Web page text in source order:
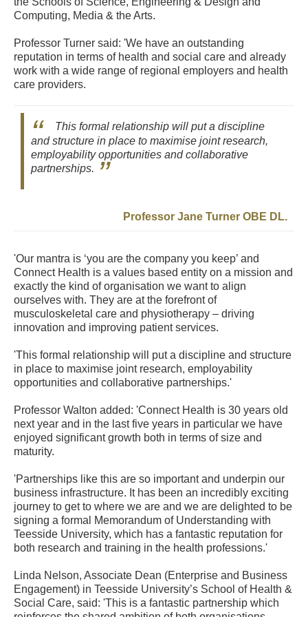
Computing, Media & the Arts.
Professor Turner said: 'We have an outstanding
reputation in terms of health and social care and already
work with a wide range of regional employers and health
care providers.
This formal relationship will put a discipline
and structure in place to maximise joint research,
employability opportunities and collaborative
partnerships.
Professor Jane Turner OBE DL.
'Our mantra is ‘you are the company you keep’ and
Connect Health is a values based entity on a mission and
exactly the kind of organisation we want to align
ourselves with. They are at the forefront of
musculoskeletal care and physiotherapy – driving
innovation and improving patient services.
'This formal relationship will put a discipline and structure
in place to maximise joint research, employability
opportunities and collaborative partnerships.'
Professor Walton added: 'Connect Health is 30 years old
next year and in the last five years in particular we have
enjoyed significant growth both in terms of size and
maturity.
'Partnerships like this are so important and underpin our
business infrastructure. It has been an incredibly exciting
journey to get to where we are and we are delighted to be
signing a formal Memorandum of Understanding with
Teesside University, which has a fantastic reputation for
both research and training in the health professions.'
Linda Nelson, Associate Dean (Enterprise and Business
Engagement) in Teesside University’s School of Health &
Social Care, said: 'This is a fantastic partnership which